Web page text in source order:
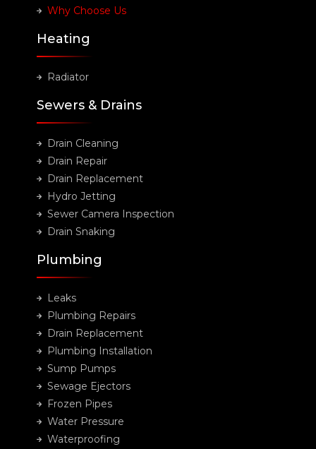
Why Choose Us
Heating
Radiator
Sewers & Drains
Drain Cleaning
Drain Repair
Drain Replacement
Hydro Jetting
Sewer Camera Inspection
Drain Snaking
Plumbing
Leaks
Plumbing Repairs
Drain Replacement
Plumbing Installation
Sump Pumps
Sewage Ejectors
Frozen Pipes
Water Pressure
Waterproofing